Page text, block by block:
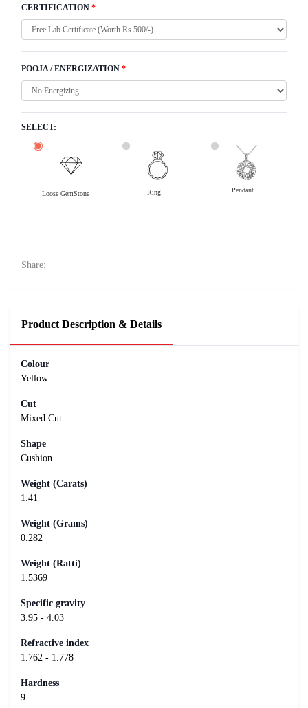
CERTIFICATION *
POOJA / ENERGIZATION *
SELECT:
Loose GemStone Ring Pendant
Share:
Product Description & Details
Colour
Yellow
Cut
Mixed Cut
Shape
Cushion
Weight (Carats)
1.41
Weight (Grams)
0.282
Weight (Ratti)
1.5369
Specific gravity
3.95 - 4.03
Refractive index
1.762 - 1.778
Hardness
9